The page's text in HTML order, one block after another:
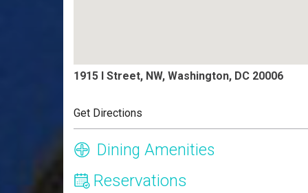
1915 I Street, NW, Washington, DC 20006
Get Directions
Dining Amenities
Reservations